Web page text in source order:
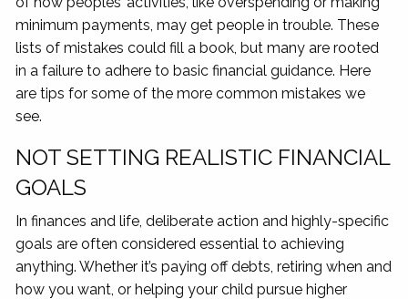
minimum payments, may get people in trouble. These
lists of mistakes could fill a book, but many are rooted
in a failure to adhere to basic financial guidance. Here
are tips for some of the more common mistakes we
see.
NOT SETTING REALISTIC FINANCIAL
GOALS
In finances and life, deliberate action and highly-specific
goals are often considered essential to achieving
anything. Whether it’s paying off debts, retiring when and
how you want, or helping your child pursue higher